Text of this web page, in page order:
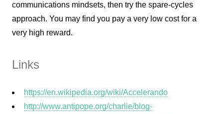
communications mindsets, then try the spare-cycles
approach. You may find you pay a very low cost for a
very high reward.
Links
https://en.wikipedia.org/wiki/Accelerando
http://www.antipope.org/charlie/blog-